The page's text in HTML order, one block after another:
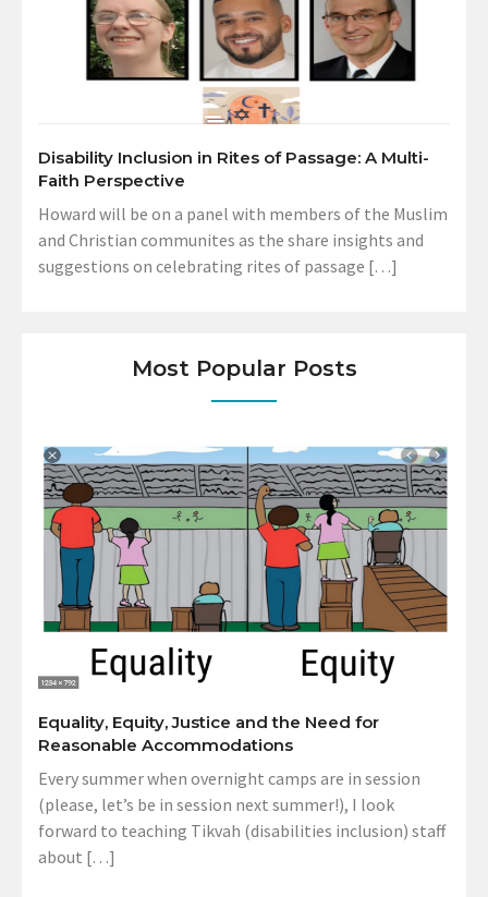
Disability Inclusion in Rites of Passage: A Multi-
Faith Perspective
Howard will be on a panel with members of the Muslim
and Christian communites as the share insights and
suggestions on celebrating rites of passage […]
Most Popular Posts
Equality, Equity, Justice and the Need for
Reasonable Accommodations
Every summer when overnight camps are in session
(please, let’s be in session next summer!), I look
forward to teaching Tikvah (disabilities inclusion) staff
about […]